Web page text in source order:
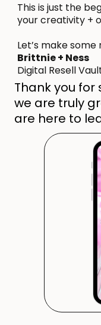
This is just the
your creativity +
Let’s make some
Brittnie + Ness
Digital Resell
Thank you for
we are truly
are here to